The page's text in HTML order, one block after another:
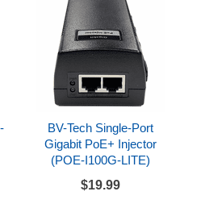
BV-Tech Single-Port
Gigabit PoE+ Injector
(POE-I100G-LITE)
$19.99